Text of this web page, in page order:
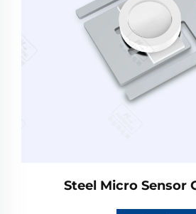
Steel Micro Sensor